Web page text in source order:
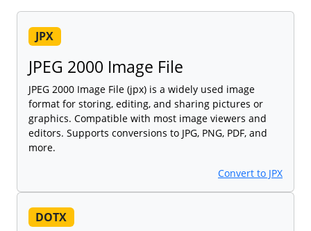
JPX
JPEG 2000 Image File
JPEG 2000 Image File (jpx) is a widely used image
format for storing, editing, and sharing pictures or
graphics. Compatible with most image viewers and
editors. Supports conversions to JPG, PNG, PDF, and
more.
Convert to JPX
DOTX